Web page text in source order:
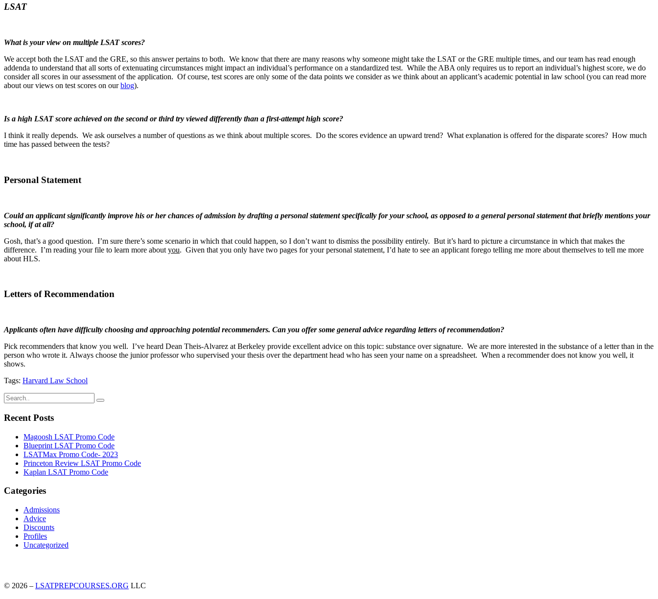
LSAT
What is your view on multiple LSAT scores?
We accept both the LSAT and the GRE, so this answer pertains to both. We know that there are many reasons why someone might take the LSAT or the GRE multiple times, and our team has read enough
addenda to understand that all sorts of extenuating circumstances might impact an individual’s performance on a standardized test. While the ABA only requires us to report an individual’s highest score, we do
consider all scores in our assessment of the application. Of course, test scores are only some of the data points we consider as we think about an applicant’s academic potential in law school (you can read more
about our views on test scores on ourblog).
Is a high LSAT score achieved on the second or third try viewed differently than a first-attempt high score?
I think it really depends. We ask ourselves a number of questions as we think about multiple scores. Do the scores evidence an upward trend? What explanation is offered for the disparate scores? How much
time has passed between the tests?
Personal Statement
Could an applicant significantly improve his or her chances of admission by drafting a personal statement specifically for your school, as opposed to a general personal statement that briefly mentions your
school, if at all?
Gosh, that’s a good question. I’m sure there’s some scenario in which that could happen, so I don’t want to dismiss the possibility entirely. But it’s hard to picture a circumstance in which that makes the
difference. I’m reading your file to learn more about you. Given that you only have two pages for your personal statement, I’d hate to see an applicant forego telling me more about themselves to tell me more
about HLS.
Letters of Recommendation
Applicants often have difficulty choosing and approaching potential recommenders. Can you offer some general advice regarding letters of recommendation?
Pick recommenders that know you well. I’ve heard Dean Theis-Alvarez at Berkeley provide excellent advice on this topic: substance over signature. We are more interested in the substance of a letter than in the
person who wrote it. Always choose the junior professor who supervised your thesis over the department head who has seen your name on a spreadsheet. When a recommender does not know you well, it
shows.
Tags: Harvard Law School
Recent Posts
Magoosh LSAT Promo Code
Blueprint LSAT Promo Code
LSATMax Promo Code- 2023
Princeton Review LSAT Promo Code
Kaplan LSAT Promo Code
Categories
Admissions
Advice
Discounts
Profiles
Uncategorized
© 2026 – LSATPREPCOURSES.ORG LLC